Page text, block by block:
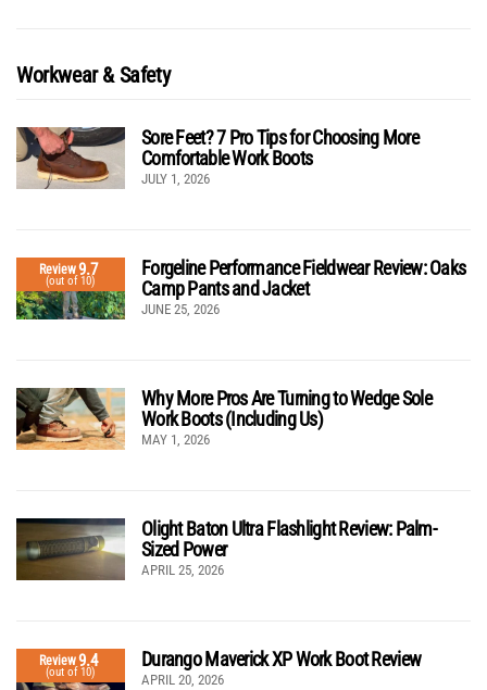
Workwear & Safety
Sore Feet? 7 Pro Tips for Choosing More
Comfortable Work Boots
JULY 1, 2026
Review9.7
(out of 10)
Forgeline Performance Fieldwear Review: Oaks
Camp Pants and Jacket
JUNE 25, 2026
Why More Pros Are Turning to Wedge Sole
Work Boots (Including Us)
MAY 1, 2026
Olight Baton Ultra Flashlight Review: Palm-
Sized Power
APRIL 25, 2026
Review9.4
(out of 10)
Durango Maverick XP Work Boot Review
APRIL 20, 2026